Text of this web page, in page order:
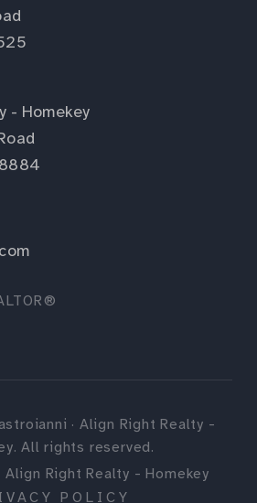
- Homekey
· Align Right Realty -
All rights reserved.
Right Realty - Homekey
POLICY